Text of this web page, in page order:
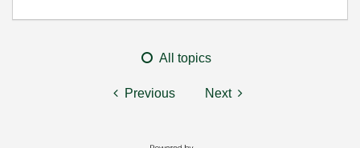
All topics
Previous Next